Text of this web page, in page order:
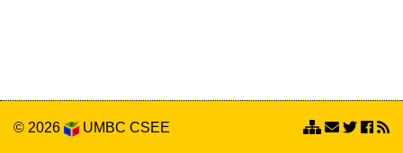
© 2026 UMBC CSEE